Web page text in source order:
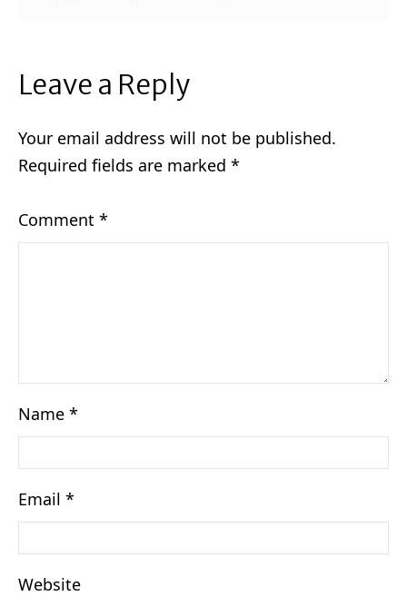
Leave a Reply
Your email address will not be published.
Required fields are marked *
Comment *
Name *
Email *
Website